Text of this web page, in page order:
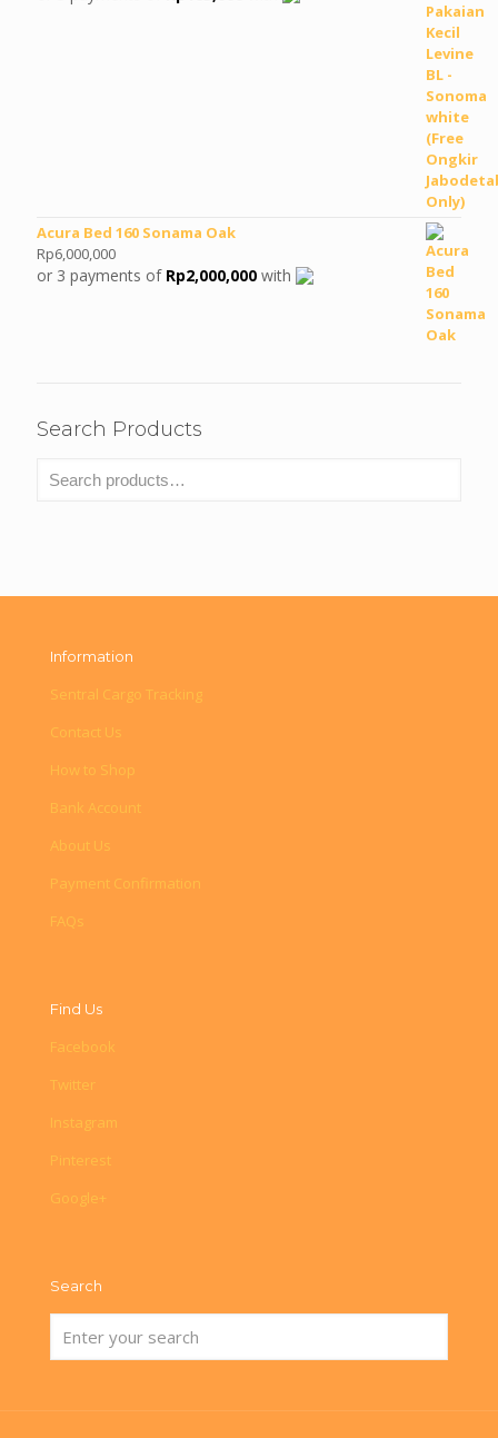
Acura Bed 160 Sonama Oak
Rp6,000,000
or 3 payments of Rp2,000,000 with
Search Products
Information
Sentral Cargo Tracking
Contact Us
How to Shop
Bank Account
About Us
Payment Confirmation
FAQs
Find Us
Facebook
Twitter
Instagram
Pinterest
Google+
Search